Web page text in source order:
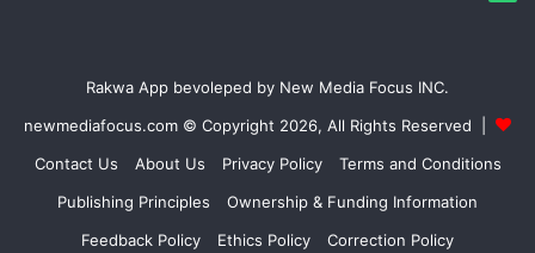
Rakwa App bevoleped by New Media Focus INC.
newmediafocus.com © Copyright 2026, All Rights Reserved |
Contact Us
About Us Privacy Policy
Terms and Conditions
Publishing Principles
Ownership & Funding Information
Feedback Policy
Ethics Policy Correction Policy